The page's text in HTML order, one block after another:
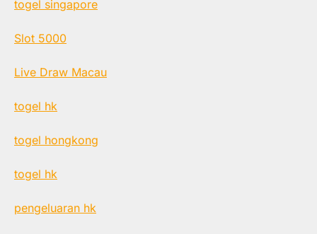
togel singapore
Slot 5000
Live Draw Macau
togel hk
togel hongkong
togel hk
pengeluaran hk